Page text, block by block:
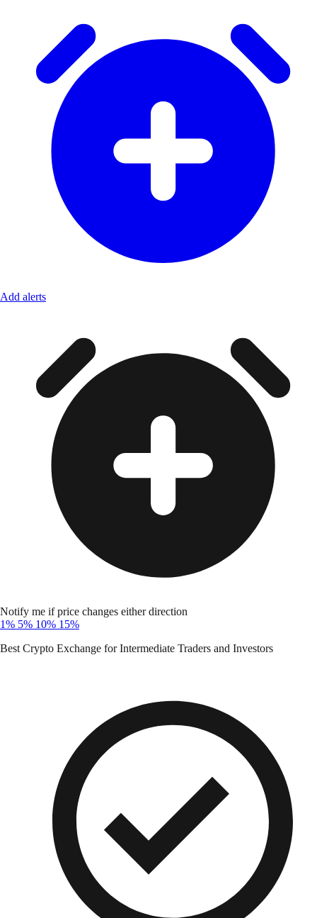
Add alerts
Notify me if price changes either direction
1% 5% 10% 15%
Best Crypto Exchange for Intermediate Traders and Investors